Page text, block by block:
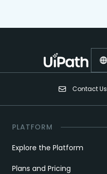
Contact Us
PLATFORM
Explore the Platform
Plans and Pricing